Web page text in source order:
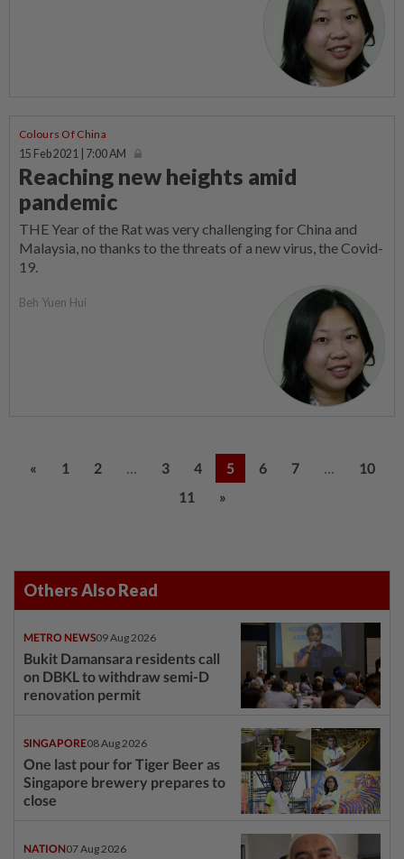
Colours Of China
15 Feb 2021 | 7:00 AM
Reaching new heights amid
pandemic
THE Year of the Rat was very challenging for China and
Malaysia, no thanks to the threats of a new virus, the Covid-
19.
Beh Yuen Hui
« 1 2 ... 3 4 5 6 7 ...
10
11
»
Others Also Read
METRO NEWS09 Aug 2026
Bukit Damansara residents call
on DBKL to withdraw semi-D
renovation permit
SINGAPORE08 Aug 2026
One last pour for Tiger Beer as
Singapore brewery prepares to
close
NATION07 Aug 2026